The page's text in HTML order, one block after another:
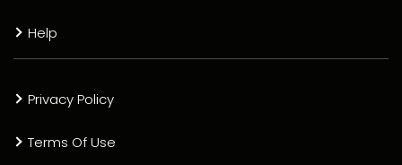
Help
Privacy Policy
Terms Of Use